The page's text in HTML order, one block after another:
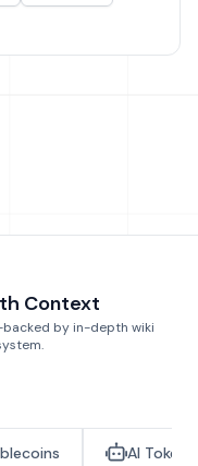
Context
by in-depth wiki
AI Tokens